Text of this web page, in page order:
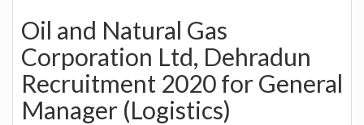
Oil and Natural Gas
Corporation Ltd, Dehradun
Recruitment 2020 for General
Manager (Logistics)